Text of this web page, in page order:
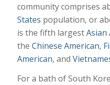
community comprises
States population, or
is the fifth largestAsian
the Chinese American,
American, and
For a bath of South